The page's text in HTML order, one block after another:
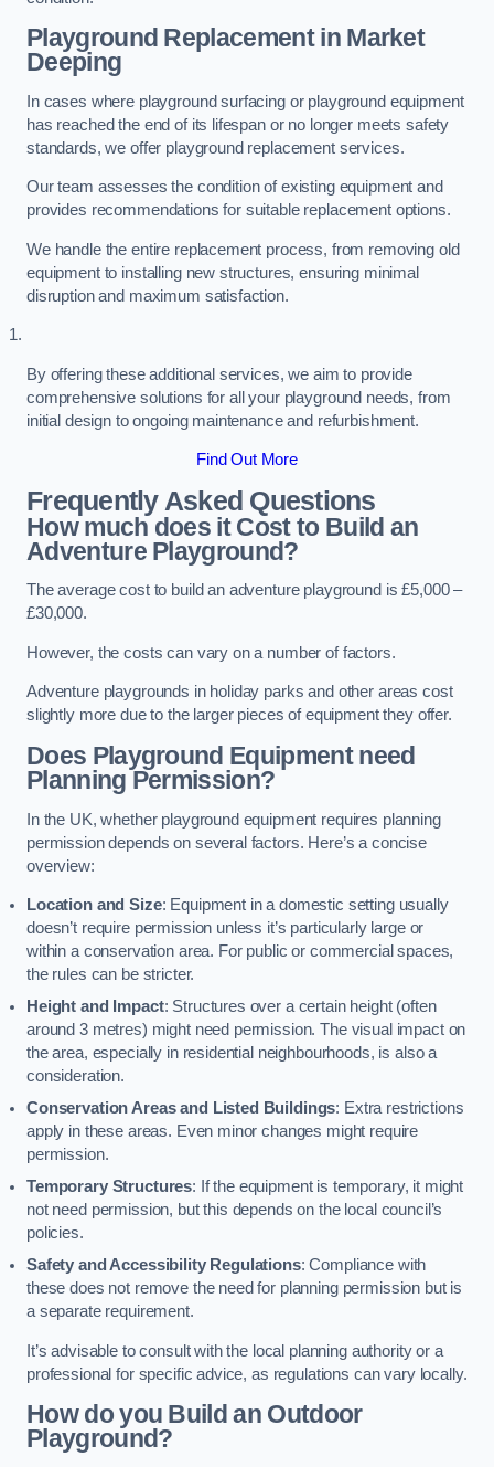
Playground Replacementin Market
Deeping
In cases where playground surfacing or playground equipment
has reached the end of its lifespan or no longer meets safety
standards, we offer playground replacement services.
Our team assesses the condition of existing equipment and
provides recommendations for suitable replacement options.
We handle the entire replacement process, from removing old
equipment to installing new structures, ensuring minimal
disruption and maximum satisfaction.
By offering these additional services, we aim to provide
comprehensive solutions for all your playground needs, from
initial design to ongoing maintenance and refurbishment.
Find Out More
Frequently Asked Questions
How much does it Cost to Build an
Adventure Playground?
The average cost to build an adventure playground is £5,000 –
£30,000.
However, the costs can vary on a number of factors.
Adventure playgrounds in holiday parks and other areas cost
slightly more due to the larger pieces of equipment they offer.
Does Playground Equipment need
Planning Permission?
In the UK, whether playground equipment requires planning
permission depends on several factors. Here’s a concise
overview:
Location and Size: Equipment in a domestic setting usually
doesn’t require permission unless it’s particularly large or
within a conservation area. For public or commercial spaces,
the rules can be stricter.
Height and Impact: Structures over a certain height (often
around 3 metres) might need permission. The visual impact on
the area, especially in residential neighbourhoods, is also a
consideration.
Conservation Areas and Listed Buildings: Extra restrictions
apply in these areas. Even minor changes might require
permission.
Temporary Structures: If the equipment is temporary, it might
not need permission, but this depends on the local council’s
policies.
Safety and Accessibility Regulations: Compliance with
these does not remove the need for planning permission but is
a separate requirement.
It’s advisable to consult with the local planning authority or a
professional for specific advice, as regulations can vary locally.
How do you Build an Outdoor
Playground?